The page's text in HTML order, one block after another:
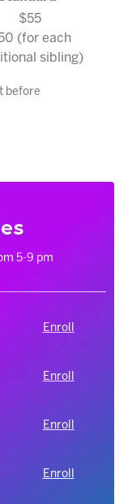
$55
(for each
sibling)
before
5-9 pm
Enroll
Enroll
Enroll
Enroll